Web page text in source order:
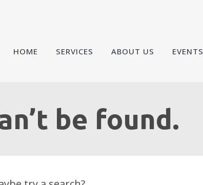
HOME SERVICES ABOUT US EVENTS
be found.